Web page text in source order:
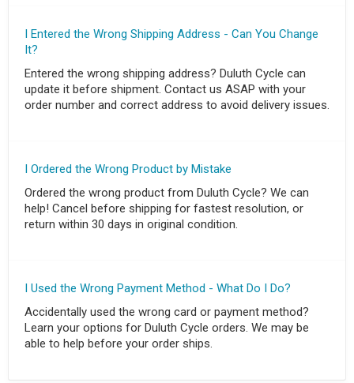
I Entered the Wrong Shipping Address - Can You Change
It?
Entered the wrong shipping address? Duluth Cycle can
update it before shipment. Contact us ASAP with your
order number and correct address to avoid delivery issues.
I Ordered the Wrong Product by Mistake
Ordered the wrong product from Duluth Cycle? We can
help! Cancel before shipping for fastest resolution, or
return within 30 days in original condition.
I Used the Wrong Payment Method - What Do I Do?
Accidentally used the wrong card or payment method?
Learn your options for Duluth Cycle orders. We may be
able to help before your order ships.